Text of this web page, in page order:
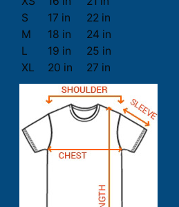
S
17 in
22 in
M
18 in
24 in
L
19 in
25 in
XL
20 in 27 in